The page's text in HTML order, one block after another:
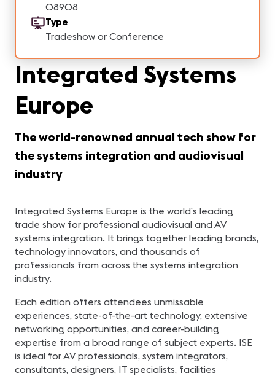
Integrated Systems
Europe
The world-renowned annual tech show for
the systems integration and audiovisual
industry
Integrated Systems Europe is the world’s leading
trade show for professional audiovisual and AV
systems integration. It brings together leading brands,
technology innovators, and thousands of
professionals from across the systems integration
industry.
Each edition offers attendees unmissable
experiences, state-of-the-art technology, extensive
networking opportunities, and career-building
expertise from a broad range of subject experts. ISE
is ideal for AV professionals, system integrators,
consultants, designers, IT specialists, facilities
08908
Type
Tradeshow or Conference